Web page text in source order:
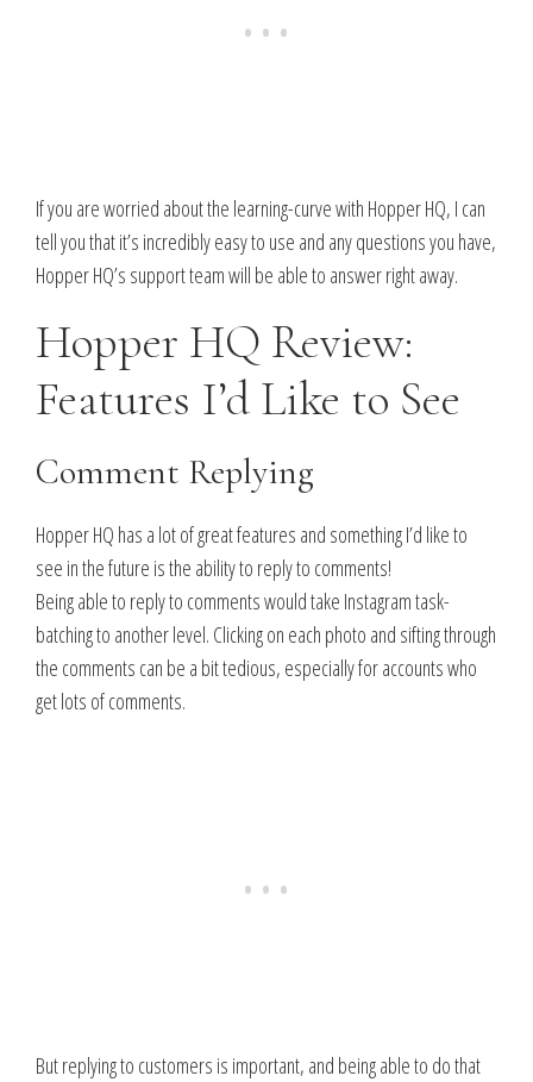
If you are worried about the learning-curve with Hopper HQ, I can
tell you that it’s incredibly easy to use and any questions you have,
Hopper HQ’s support team will be able to answer right away.
Hopper HQ Review:
Features I’d Like to See
Comment Replying
Hopper HQ has a lot of great features and something I’d like to
see in the future is the ability to reply to comments!
Being able to reply to comments would take Instagram task-
batching to another level. Clicking on each photo and sifting through
the comments can be a bit tedious, especially for accounts who
get lots of comments.
But replying to customers is important, and being able to do that